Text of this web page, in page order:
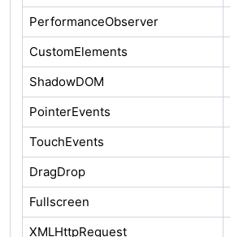
PerformanceObserver
CustomElements
ShadowDOM
PointerEvents
TouchEvents
DragDrop
Fullscreen
XMLHttpRequest